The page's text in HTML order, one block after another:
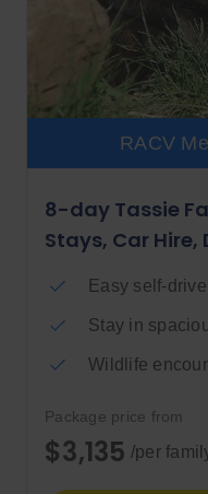
RACV
8-day Tassie
Stays, Car
Easy self-
Stay in
Wildlife
Package price from
$3,135 /per